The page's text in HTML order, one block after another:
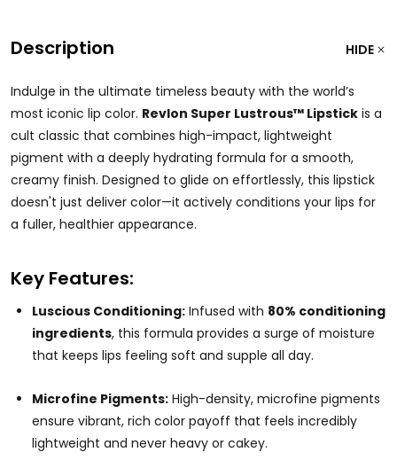
Description HIDE
Indulge in the ultimate timeless beauty with the world’s
most iconic lip color. Revlon Super Lustrous™ Lipstick is a
cult classic that combines high-impact, lightweight
pigment with a deeply hydrating formula for a smooth,
creamy finish. Designed to glide on effortlessly, this lipstick
doesn't just deliver color—it actively conditions your lips for
a fuller, healthier appearance.
Key Features:
Luscious Conditioning: Infused with 80% conditioning
ingredients, this formula provides a surge of moisture
that keeps lips feeling soft and supple all day.
Microfine Pigments: High-density, microfine pigments
ensure vibrant, rich color payoff that feels incredibly
lightweight and never heavy or cakey.